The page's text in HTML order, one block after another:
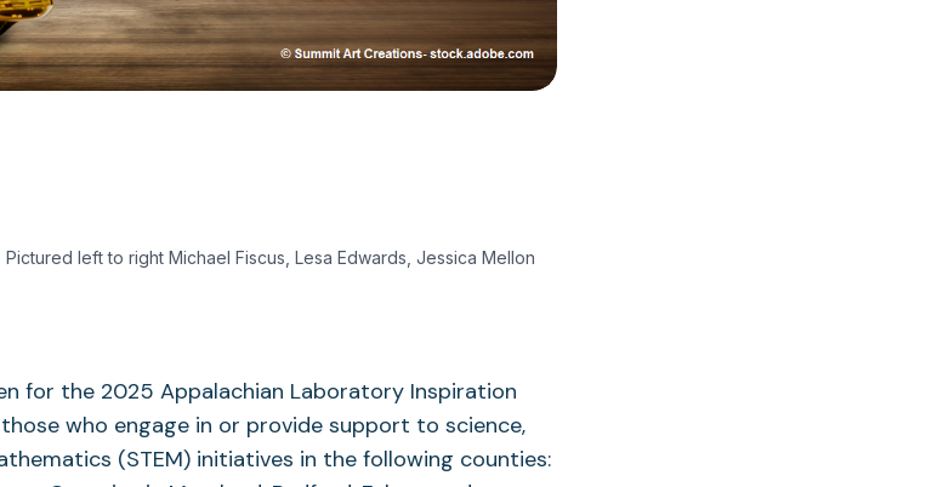
Pictured left to right Michael Fiscus, Lesa Edwards, Jessica Mellon
for the 2025 Appalachian Laboratory Inspiration
who engage in or provide support to science,
(STEM) initiatives in the following counties: